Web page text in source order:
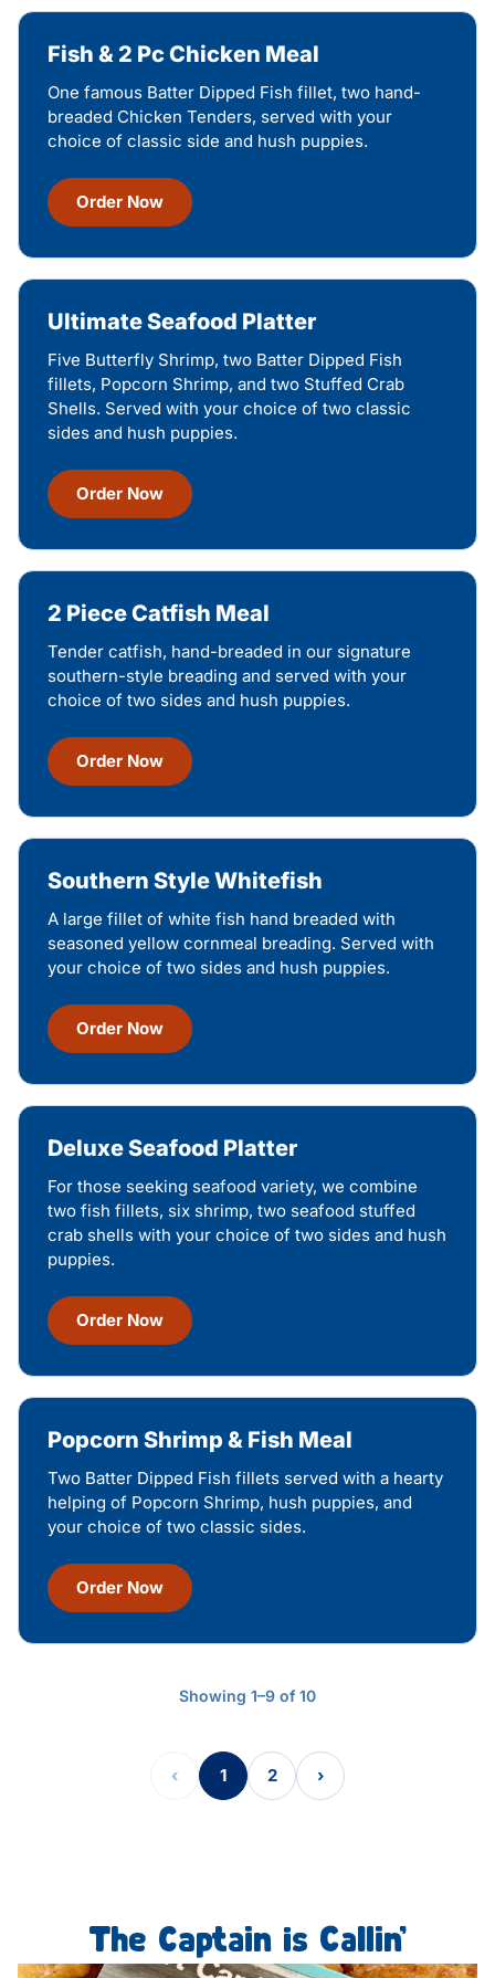
Fish & 2 Pc Chicken Meal
One famous Batter Dipped Fish fillet, two hand-
breaded Chicken Tenders, served with your
choice of classic side and hush puppies.
Order Now
Ultimate Seafood Platter
Five Butterfly Shrimp, two Batter Dipped Fish
fillets, Popcorn Shrimp, and two Stuffed Crab
Shells. Served with your choice of two classic
sides and hush puppies.
Order Now
2 Piece Catfish Meal
Tender catfish, hand-breaded in our signature
southern-style breading and served with your
choice of two sides and hush puppies.
Order Now
Southern Style Whitefish
A large fillet of white fish hand breaded with
seasoned yellow cornmeal breading. Served with
your choice of two sides and hush puppies.
Order Now
Deluxe Seafood Platter
For those seeking seafood variety, we combine
two fish fillets, six shrimp, two seafood stuffed
crab shells with your choice of two sides and hush
puppies.
Order Now
Popcorn Shrimp & Fish Meal
Two Batter Dipped Fish fillets served with a hearty
helping of Popcorn Shrimp, hush puppies, and
your choice of two classic sides.
Order Now
Showing 1–9 of 10
‹ 1 2 ›
The Captain is Callin’